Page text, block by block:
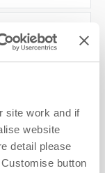
site work and if
website
detail please
button
Wight
Policy and
Terms of